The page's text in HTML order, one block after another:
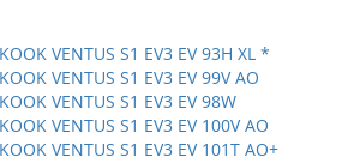
VENTUS S1 EV3 EV 93H XL *
VENTUS S1 EV3 EV 99V AO
VENTUS S1 EV3 EV 98W
VENTUS S1 EV3 EV 100V AO
VENTUS S1 EV3 EV 101T AO+